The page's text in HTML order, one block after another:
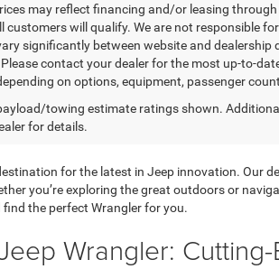
may reflect financing and/or leasing
customers will qualify. We are not responsible
significantly between website and
contact your dealer for the most up-to-
on options, equipment, passenger
towing estimate ratings shown.
for details.
for the latest in Jeep innovation. Our
you’re exploring the great outdoors or
the perfect Wrangler for you.
Wrangler: